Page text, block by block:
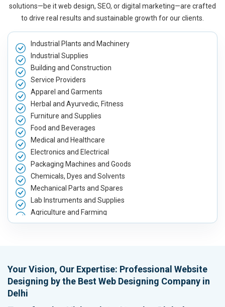
solutions—be it web design, SEO, or digital marketing—are crafted
to drive real results and sustainable growth for our clients.
Industrial Plants and Machinery
Industrial Supplies
Building and Construction
Service Providers
Apparel and Garments
Herbal and Ayurvedic, Fitness
Furniture and Supplies
Food and Beverages
Medical and Healthcare
Electronics and Electrical
Packaging Machines and Goods
Chemicals, Dyes and Solvents
Mechanical Parts and Spares
Lab Instruments and Supplies
Agriculture and Farming
Automobile, Parts and Spares
Handicrafts and Decoratives
Kitchen Utensils and Appliances
Your Vision, Our Expertise: Professional Website
Designing by the Best Web Designing Company in
Delhi